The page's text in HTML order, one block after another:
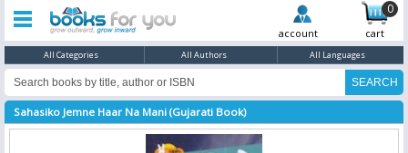
0
account cart
All Categories All Authors All Languages
Sahasiko Jemne Haar Na Mani (Gujarati Book)